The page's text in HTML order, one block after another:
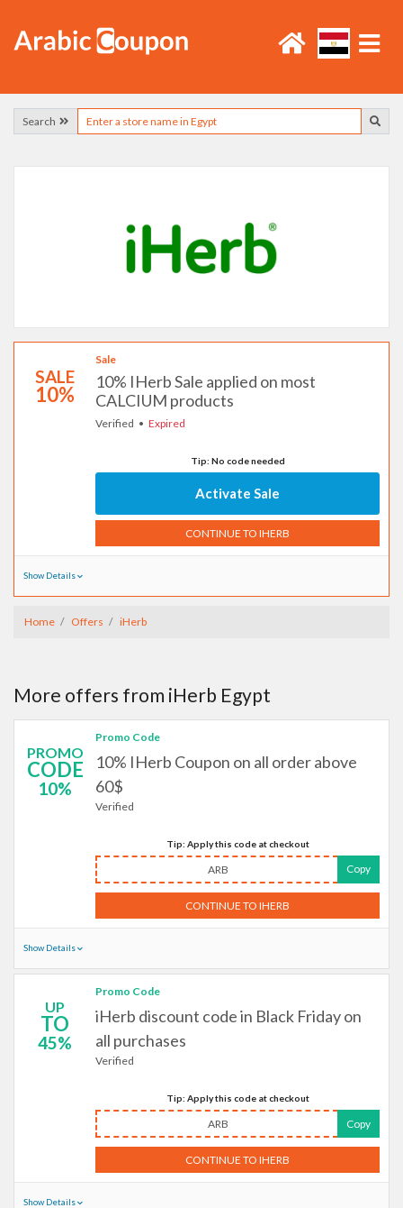
Search
SALE
10%
Sale
10% IHerb Sale applied on most
CALCIUM products
Verified Expired
Tip: No code needed
Activate Sale
CONTINUE TO IHERB
Show Details
Home Offers iHerb
More offers from iHerb Egypt
PROMO
CODE
10%
Promo Code
10% IHerb Coupon on all order above
60$
Verified
Tip: Apply this code at checkout
ARB Copy
CONTINUE TO IHERB
Show Details
UP
TO
45%
Promo Code
iHerb discount code in Black Friday on
all purchases
Verified
Tip: Apply this code at checkout
ARB Copy
CONTINUE TO IHERB
Show Details